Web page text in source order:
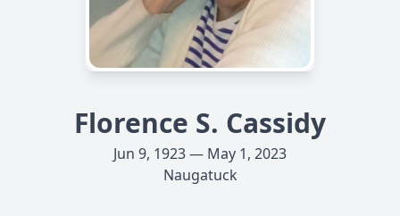
Florence S. Cassidy
Jun 9, 1923 — May 1, 2023
Naugatuck